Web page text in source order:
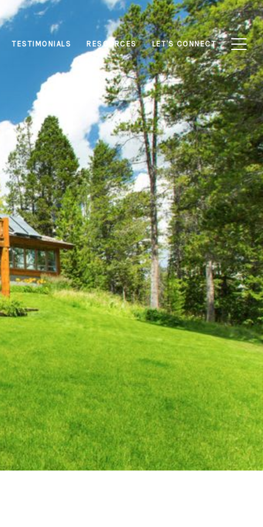
TESTIMONIALS RESOURCES LET'S CONNECT